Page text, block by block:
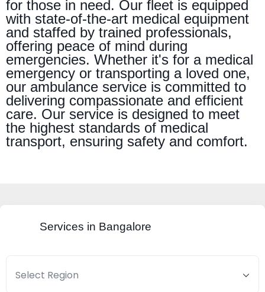
for those in need. Our fleet is equipped
with state-of-the-art medical equipment
and staffed by trained professionals,
offering peace of mind during
emergencies. Whether it's for a medical
emergency or transporting a loved one,
our ambulance service is committed to
delivering compassionate and efficient
care. Our service is designed to meet
the highest standards of medical
transport, ensuring safety and comfort.
Services in Bangalore